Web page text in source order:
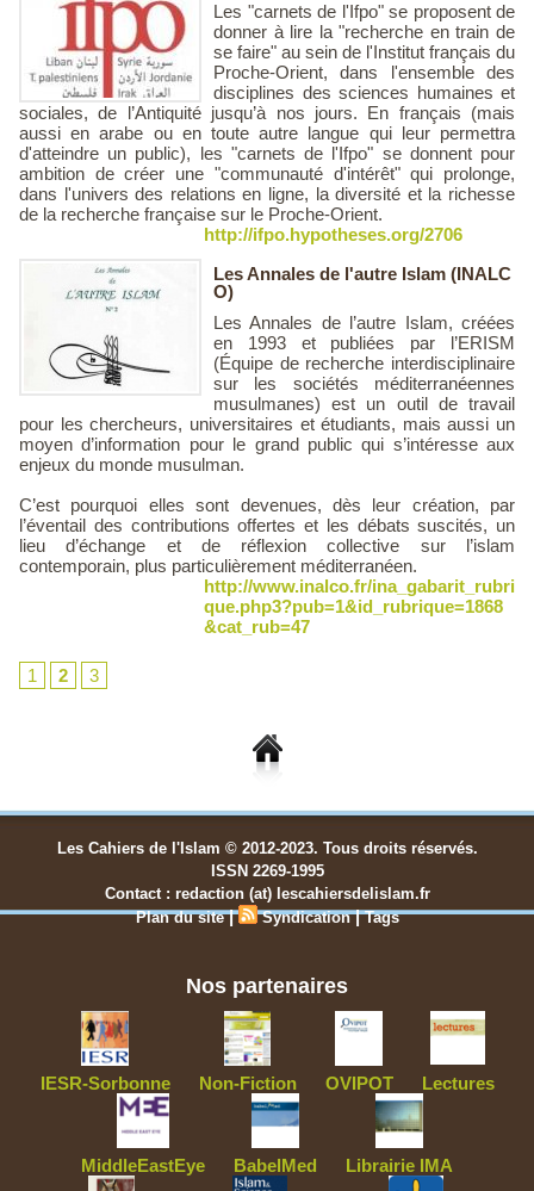
Les "carnets de l'Ifpo" se proposent de
donner à lire la "recherche en train de
se faire" au sein de l'Institut français du
Proche-Orient, dans l'ensemble des
disciplines des sciences humaines et
sociales, de l’Antiquité jusqu’à nos jours. En français (mais
aussi en arabe ou en toute autre langue qui leur permettra
d'atteindre un public), les "carnets de l'Ifpo" se donnent pour
ambition de créer une "communauté d'intérêt" qui prolonge,
dans l'univers des relations en ligne, la diversité et la richesse
de la recherche française sur le Proche-Orient.
http://ifpo.hypotheses.org/2706
Les Annales de l'autre Islam (INALC
O)
Les Annales de l’autre Islam, créées
en 1993 et publiées par l’ERISM
(Équipe de recherche interdisciplinaire
sur les sociétés méditerranéennes
musulmanes) est un outil de travail
pour les chercheurs, universitaires et étudiants, mais aussi un
moyen d’information pour le grand public qui s’intéresse aux
enjeux du monde musulman.
C’est pourquoi elles sont devenues, dès leur création, par
l’éventail des contributions offertes et les débats suscités, un
lieu d’échange et de réflexion collective sur l’islam
contemporain, plus particulièrement méditerranéen.
http://www.inalco.fr/ina_gabarit_rubri
que.php3?pub=1&id_rubrique=1868
&cat_rub=47
1 2 3
Les Cahiers de l'Islam © 2012-2023. Tous droits réservés.
ISSN 2269-1995
Contact : redaction (at) lescahiersdelislam.fr
Plan du site | Syndication |Tags
Nos partenaires
IESR-Sorbonne Non-Fiction OVIPOT Lectures
MiddleEastEye BabelMed Librairie IMA